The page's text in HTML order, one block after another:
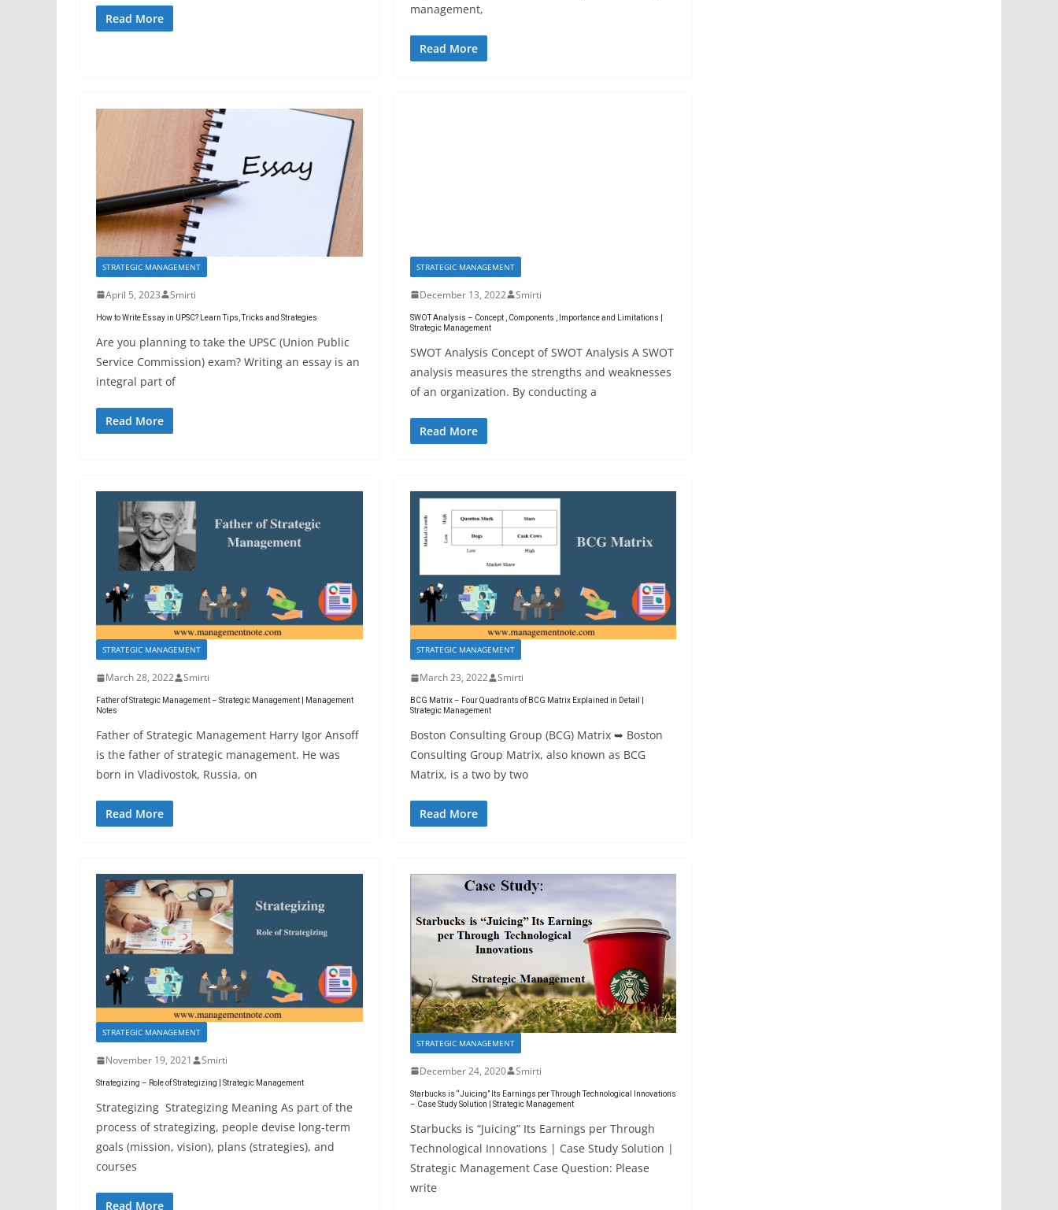
Read More
management,
Read More
STRATEGIC MANAGEMENT
April 5, 2023 Smirti
How to Write Essay in UPSC? Learn Tips, Tricks and Strategies
Are you planning to take the UPSC (Union Public
Service Commission) exam? Writing an essay is an
integral part of
Read More
STRATEGIC MANAGEMENT
December 13, 2022 Smirti
SWOT Analysis – Concept , Components , Importance and Limitations |
Strategic Management
SWOT Analysis Concept of SWOT Analysis A SWOT
analysis measures the strengths and weaknesses
of an organization. By conducting a
Read More
STRATEGIC MANAGEMENT
March 28, 2022 Smirti
Father of Strategic Management – Strategic Management | Management
Notes
Father of Strategic Management Harry Igor Ansoff
is the father of strategic management. He was
born in Vladivostok, Russia, on
Read More
STRATEGIC MANAGEMENT
March 23, 2022 Smirti
BCG Matrix – Four Quadrants of BCG Matrix Explained in Detail |
Strategic Management
Boston Consulting Group (BCG) Matrix ➥ Boston
Consulting Group Matrix, also known as BCG
Matrix, is a two by two
Read More
STRATEGIC MANAGEMENT
November 19, 2021 Smirti
Strategizing – Role of Strategizing | Strategic Management
Strategizing Strategizing Meaning As part of the
process of strategizing, people devise long-term
goals (mission, vision), plans (strategies), and
courses
Read More
STRATEGIC MANAGEMENT
December 24, 2020 Smirti
Starbucks is “Juicing” Its Earnings per Through Technological Innovations
– Case Study Solution | Strategic Management
Starbucks is “Juicing” Its Earnings per Through
Technological Innovations | Case Study Solution |
Strategic Management Case Question: Please
write